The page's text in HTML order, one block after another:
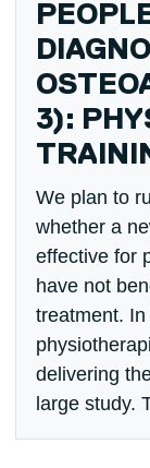
3):
We plan to
whether a
effective for
have not
treatment.
delivering
large study.